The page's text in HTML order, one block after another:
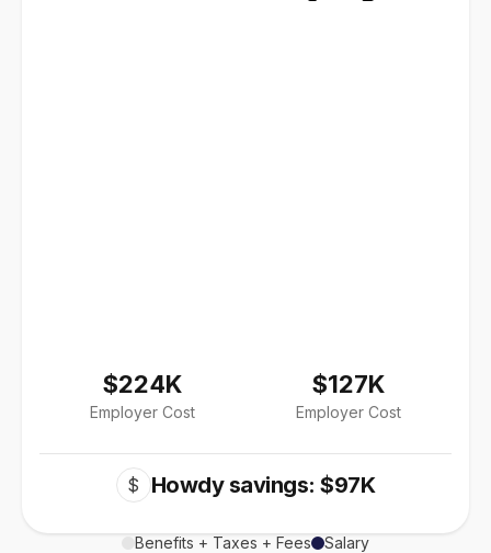
$224K
Employer Cost
$127K
Employer Cost
$ Howdy savings: $97K
Benefits + Taxes + Fees Salary